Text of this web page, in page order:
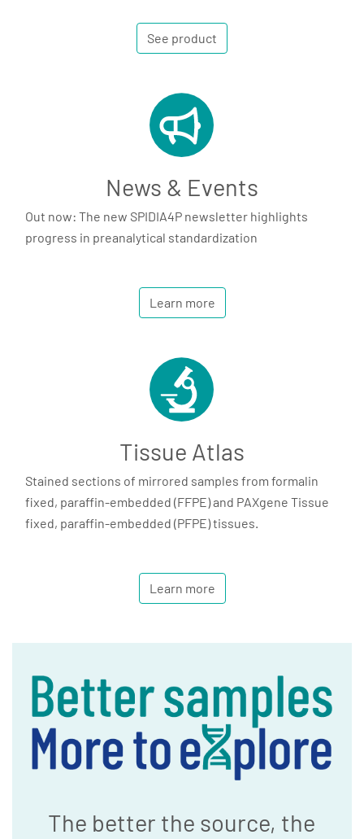
See product
News & Events
Out now: The new SPIDIA4P newsletter highlights
progress in preanalytical standardization
Learn more
Tissue Atlas
Stained sections of mirrored samples from formalin
fixed, paraffin-embedded (FFPE) and PAXgene Tissue
fixed, paraffin-embedded (PFPE) tissues.
Learn more
The better the source, the